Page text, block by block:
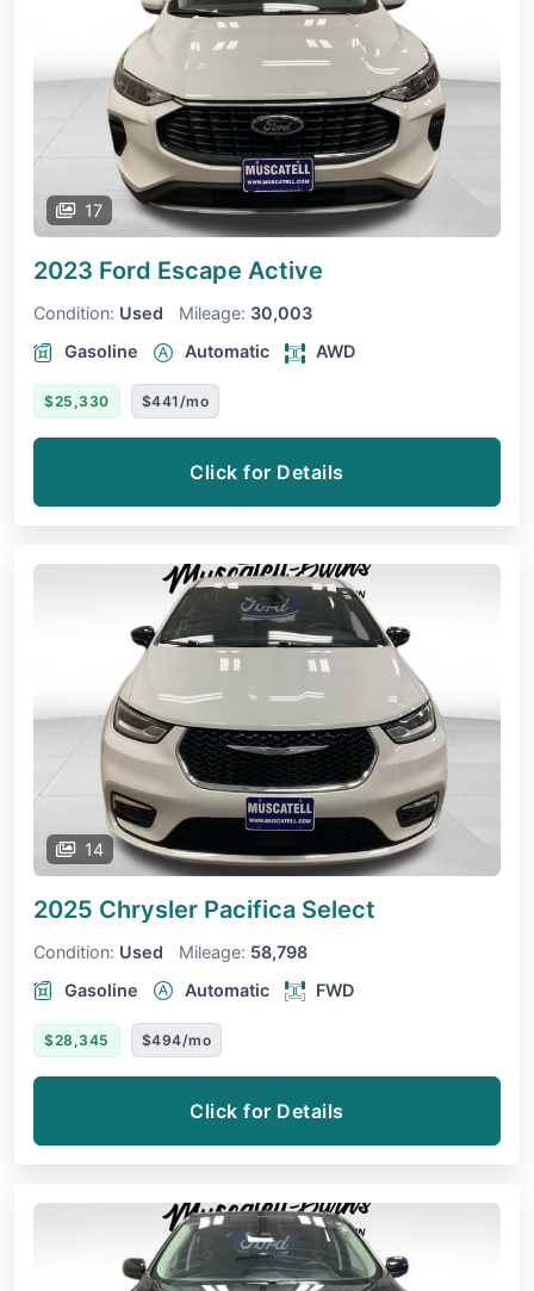
17
2023 Ford Escape Active
Condition: Used Mileage: 30,003
Gasoline
Automatic AWD
$25,330 $441/mo
Click for Details
14
2025 Chrysler Pacifica Select
Condition: Used Mileage: 58,798
Gasoline
Automatic FWD
$28,345 $494/mo
Click for Details